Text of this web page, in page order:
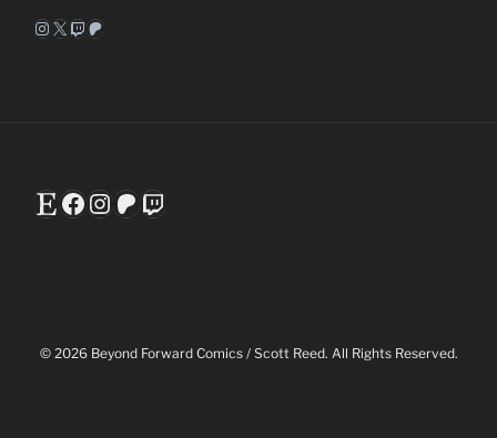
Instagram
X Twitch
Patreon
EtsyFacebook
Instagram
Patreon
Twitch
© 2026 Beyond Forward Comics / Scott Reed. All Rights Reserved.